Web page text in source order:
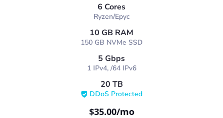
6 Cores
Ryzen/Epyc
10 GB RAM
150 GB NVMe SSD
5 Gbps
1 IPv4, /64 IPv6
20 TB
DDoS Protected
$35.00/mo